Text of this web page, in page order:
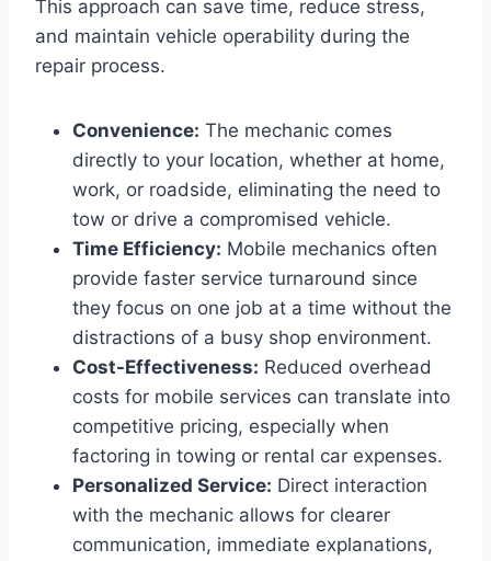
This approach can save time, reduce stress,
and maintain vehicle operability during the
repair process.
Convenience: The mechanic comes
directly to your location, whether at home,
work, or roadside, eliminating the need to
tow or drive a compromised vehicle.
Time Efficiency: Mobile mechanics often
provide faster service turnaround since
they focus on one job at a time without the
distractions of a busy shop environment.
Cost-Effectiveness: Reduced overhead
costs for mobile services can translate into
competitive pricing, especially when
factoring in towing or rental car expenses.
Personalized Service: Direct interaction
with the mechanic allows for clearer
communication, immediate explanations,